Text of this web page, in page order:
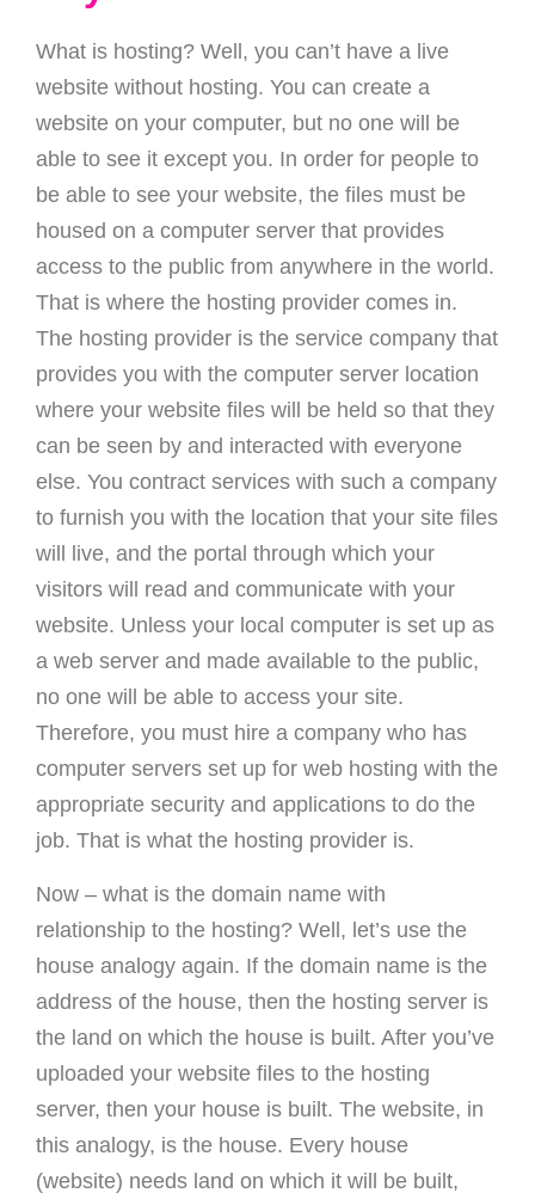
What is hosting? Well, you can’t have a live
website without hosting. You can create a
website on your computer, but no one will be
able to see it except you. In order for people to
be able to see your website, the files must be
housed on a computer server that provides
access to the public from anywhere in the world.
That is where the hosting provider comes in.
The hosting provider is the service company that
provides you with the computer server location
where your website files will be held so that they
can be seen by and interacted with everyone
else. You contract services with such a company
to furnish you with the location that your site files
will live, and the portal through which your
visitors will read and communicate with your
website. Unless your local computer is set up as
a web server and made available to the public,
no one will be able to access your site.
Therefore, you must hire a company who has
computer servers set up for web hosting with the
appropriate security and applications to do the
job. That is what the hosting provider is.
Now – what is the domain name with
relationship to the hosting? Well, let’s use the
house analogy again. If the domain name is the
address of the house, then the hosting server is
the land on which the house is built. After you’ve
uploaded your website files to the hosting
server, then your house is built. The website, in
this analogy, is the house. Every house
(website) needs land on which it will be built,